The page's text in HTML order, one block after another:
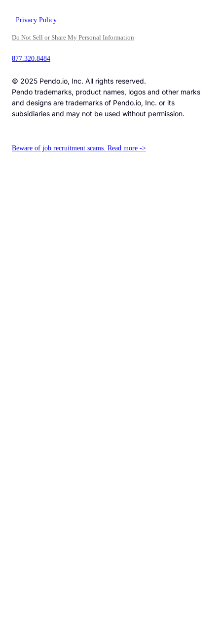
Privacy Policy
Do Not Sell or Share My Personal Information
877.320.8484
© 2025 Pendo.io, Inc. All rights reserved.
Pendo trademarks, product names, logos and other marks
and designs are trademarks of Pendo.io, Inc. or its
subsidiaries and may not be used without permission.
Beware of job recruitment scams. Read more ->